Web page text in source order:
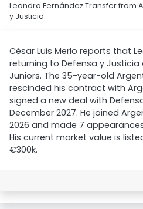
Leandro Fernández Transfer from
y Justicia
César Luis Merlo reports that
returning to Defensa y
Juniors. The 35-year-old
rescinded his contract with
signed a new deal with
December 2027. He joined
2026 and made 7
His current market value is
€300k.